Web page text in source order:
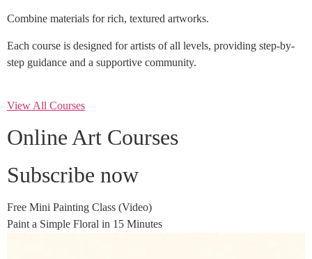
Combine materials for rich, textured artworks.
Each course is designed for artists of all levels, providing step-by-
step guidance and a supportive community.
View All Courses
Online Art Courses
Subscribe now
Free Mini Painting Class (Video)
Paint a Simple Floral in 15 Minutes